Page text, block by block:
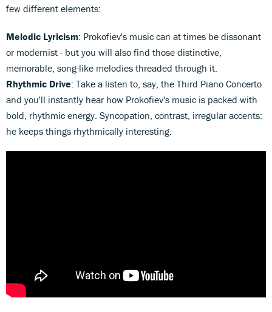
few different elements:
Melodic Lyricism: Prokofiev's music can at times be dissonant
or modernist - but you will also find those distinctive,
memorable, song-like melodies threaded through it.
Rhythmic Drive: Take a listen to, say, the Third Piano Concerto
and you'll instantly hear how Prokofiev's music is packed with
bold, rhythmic energy. Syncopation, contrast, irregular accents:
he keeps things rhythmically interesting.